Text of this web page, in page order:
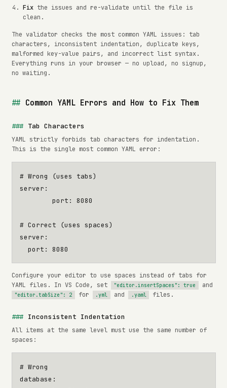
Fix the issues and re-validate until the file is
clean.
The validator checks the most common YAML issues: tab
characters, inconsistent indentation, duplicate keys,
malformed key-value pairs, and incorrect list syntax.
Everything runs in your browser — no upload, no signup,
no waiting.
Common YAML Errors and How to Fix Them
Tab Characters
YAML strictly forbids tab characters for indentation.
This is the single most common YAML error:
# Wrong (uses tabs)
server :
port : 8080
# Correct (uses spaces)
server :
port : 8080
Configure your editor to use spaces instead of tabs for
YAML files. In VS Code, set
"editor.insertSpaces": true and
"editor.tabSize": 2 for .yml and .yaml files.
Inconsistent Indentation
All items at the same level must use the same number of
spaces:
# Wrong
database :